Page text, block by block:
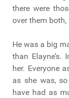
there were
over them
He was a big
than
her. Everyone
as she was,
have had as